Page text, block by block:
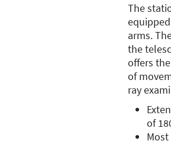
The
arms.
the
offers
of
ray
of